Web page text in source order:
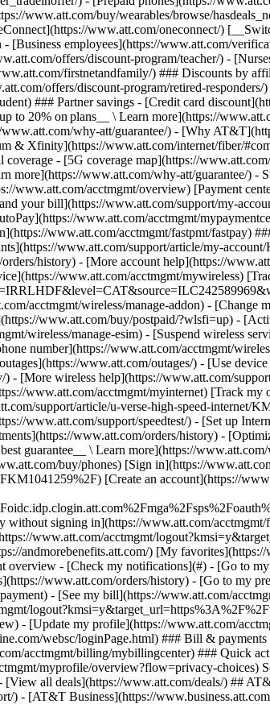
all deals](https://www.att.com/deals/) ##
) - [AT&T Business](https://www.business.att.com/) - [Find a store](https://www.att.com/stores/) - [Ver en español](javascript:void%280%29) Back Shop ## Plans & services ### Bundles - [Explore bundles](https://www.att.com/bundles/) - [AT&T OneConnect](https://www.att.com/oneconnect/) - [Build-A-Plan](https://www.att.com/plans/build-a-plan) - [Internet + wireless](https://www.att.com/bundles/internet-wireless/) - [Internet + home phone](https://www.att.com/home-phone/) - [Customers 55+](https://www.att.com/bundles/55-plus-internet-wireless/) ### Wireless - [Explore wireless](https://www.att.com/wireless/) - [Phone plans](https://www.att.com/plans/wireless/) - [Network coverage](https://www.att.com/maps/wireless-coverage.html) - [Prepaid](https://www.att.com/prepaid/) - [International add-ons](https://www.att.com/international/) - [Connected car](https://www.att.com/plans/connected-car/) ### Home internet - [Explore home internet](https://www.att.com/internet/) - [Check availability](https://www.att.com/buy/internet/plans/) - [AT&T Fiber](https://www.att.com/internet/fiber/) - [AT&T Internet Air](https://www.att.com/internet/internet-air/) - [Home phone](https://www.att.com/home-phone/services/) ### Quick actions - [Upgrade](https://www.att.com/upgrade/) - [Add a line](https://www.att.com/plans/add-a-line/) - [Bring your own phone](https://www.att.com/wireless/byod/) - [Switch & save](https://www.att.com/wireless/switch-and-save/) Start of main content 1. [Home](https://www.att.com/) 2. [Support](https://www.att.com/support/) 3. [AT&T Mail](https://www.att.com/support/email-support/) # Use keyboard shortcuts for AT&T Mail Don't want to use your mouse or screen reader's virtual cursor? Find out which keyboard shortcuts you can use to access and navigate your email. * * * ## General keyboard shortcuts | __Action__ | __Keyboard shortcut__ | |---------------------------------------------------------------------------|-----------------------| | Go to Inbox | m | | Check all mail (includes POP accounts) | Shift+M | | Move to the left tab | ] | | Move to the right tab | [ | | Search | S or / | | Expand window to maximum height in Internet Explorer, Firefox, and Chrome | F11 | | Display keyboard shortcuts | ? | ## Message shortcuts ### __Compose an email message__ __Action____Keyboard shortcut__ Start a new messagen Move cursor to formatting tools or attachments list (from message field)Shift+Tab Save current documentPC: Ctrl+S Mac: Cmd+S Send messagePC: Ctrl+Enter Mac: Cmd+Shift+D ### __Working with email messages__ __Action____Keyboard shortcut__ Reply to a messageR Reply all to a messageA Forward a messageF Mark as readK Mark as unreadShift+K Mark a message as importantL Unmark a message as importantShift+L Find a word or phrase in a messagePC: Ctrl+F Mac: Cmd+F Print messagePC: Ctrl+P Mac: Cmd+P Delete messageDelete Archive messageE Restore to inboxShift+P Move message to a new folderD ### __Working with message lists - general__ __Action____Keyboard shortcut__ Highlight the previous or next messageUp or down arrows Open a messageEnter Select all messages in viewPC: Ctrl+A Mac: Cmd+A Select messages in a rangeSelect the checkbox of the first message, then hold the shift key and select the checkbox of last message Show or hide preview paneShift+V ### __Working with message lists - viewed page by page__ __Action____Keyboard shortcut__ Check or uncheck a message's checkboxSpacebar Move cursor down the listPC: Down arrow Mac: Cmd+down arrow Move cursor up the listPC: Up arrow Mac: Cmd+up arrow ## Keyboard navigation and selection shortcuts | __Action__ | __Keyboard shortcut__ | |------------------------------------------------------------|---------------------------| | Move cursor to the next or previous part of the screen | Tab or Shift+Tab | | Move cursor to the next or previous toolbar button | Left and right arrow keys | | Move cursor to the next or